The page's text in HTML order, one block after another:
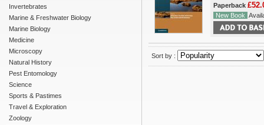
Invertebrates
Marine & Freshwater Biology
Marine Biology
Medicine
Microscopy
Natural History
Pest Entomology
Science
Sports & Pastimes
Travel & Exploration
Zoology
Paperback
New Book
Sort by :